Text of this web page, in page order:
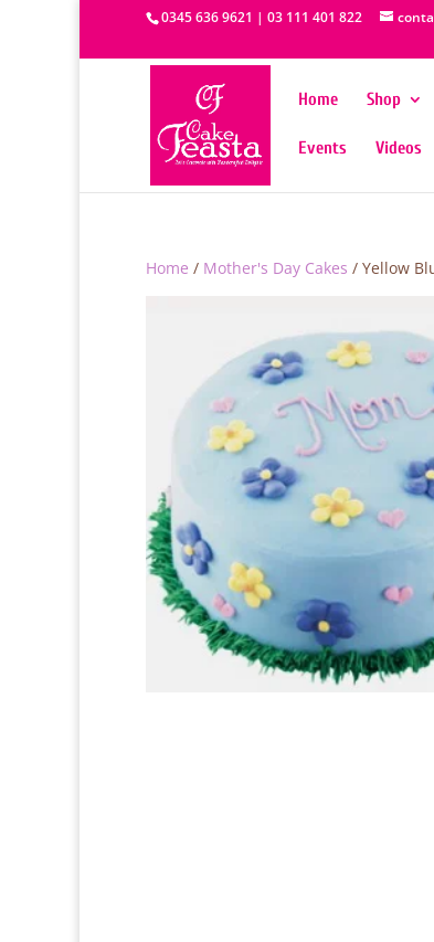
0345 636 9621 | 03 111 401 822
Home Shop
Events Videos
Home / Mother's Day Cakes / Yellow